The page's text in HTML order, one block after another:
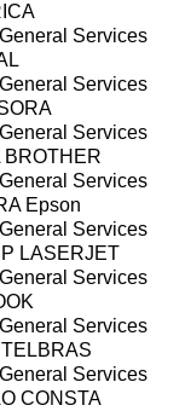
Services
Services
Services
BROTHER
Services
Epson
Services
LASERJET
Services
Services
Services
CONSTA